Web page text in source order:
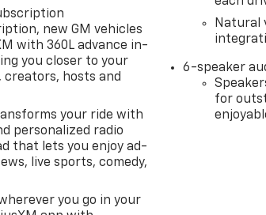
new GM vehicles
with 360L advance in-
you closer to your
hosts and
your ride with
personalized radio
that lets you enjoy ad-
live sports, comedy,
you go in your
Natural
6-speaker
for